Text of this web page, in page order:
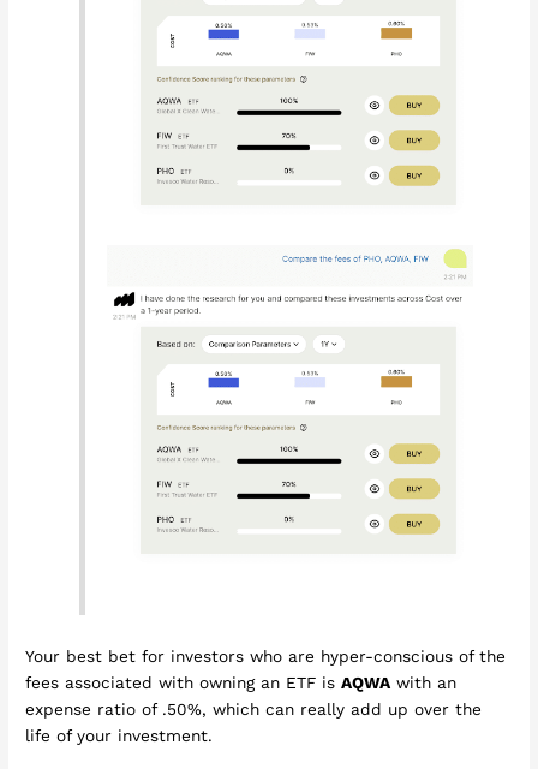
Your best bet for investors who are hyper-conscious of the
fees associated with owning an ETF isAQWA with an
expense ratio of .50%, which can really add up over the
life of your investment.